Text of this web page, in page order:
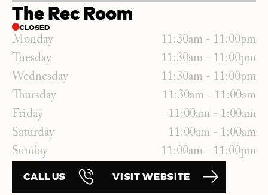
The Rec Room
CLOSED
Monday
11:30am - 11:00pm
Tuesday
11:30am - 11:00pm
Wednesday
11:30am - 11:00pm
Thursday
11:30am - 11:00am
Friday
11:00am - 1:00am
Saturday
11:00am - 1:00am
Sunday
11:00am - 11:00pm
CALL US VISIT WEBSITE